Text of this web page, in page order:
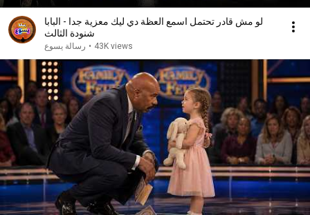
لو مش قادر تحتمل اسمع العظة دي ليك معزية جدا - البابا
شنودة الثالث
رسالة يسوع • 43K views